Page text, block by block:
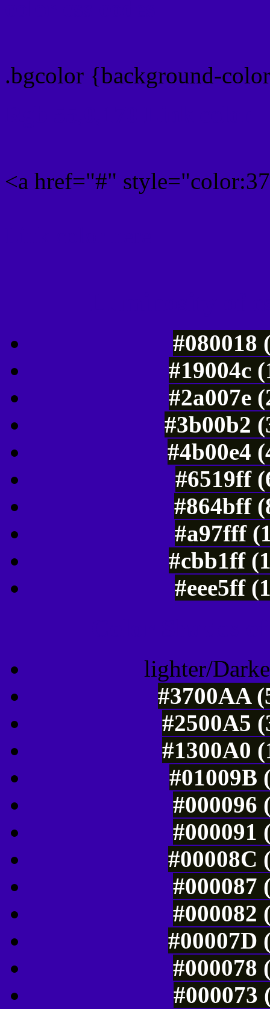
.bgcolor {background-
<a href="#"
#080018
#19004c
#2a007e
#3b00b2
#4b00e4
#6519ff
#864bff
#a97fff
#cbb1ff
#eee5ff
lighter/
#3700AA
#2500A5
#1300A0
#01009B
#000096
#000091
#00008C
#000087
#000082
#00007D
#000078
#000073